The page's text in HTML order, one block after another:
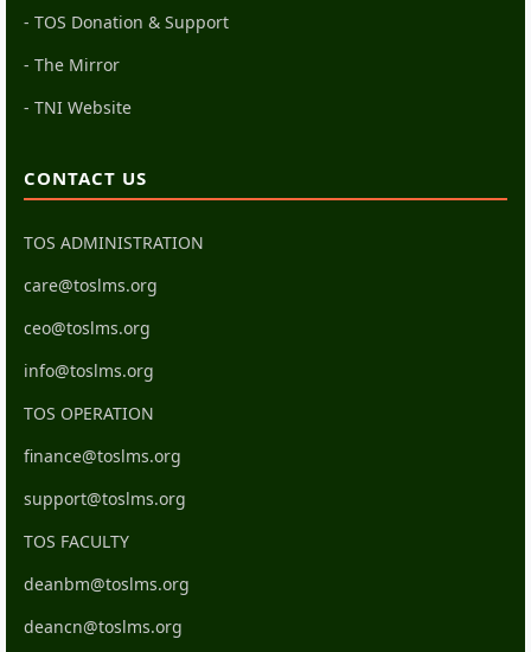
- TOS Donation & Support
- The Mirror
- TNI Website
CONTACT US
TOS ADMINISTRATION
care@toslms.org
ceo@toslms.org
info@toslms.org
TOS OPERATION
finance@toslms.org
support@toslms.org
TOS FACULTY
deanbm@toslms.org
deancn@toslms.org